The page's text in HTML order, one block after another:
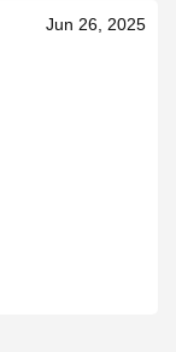
Jun 26, 2025